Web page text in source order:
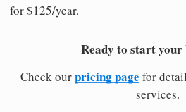
for $125/year.
Ready to start your
Check ourpricing page for
services.